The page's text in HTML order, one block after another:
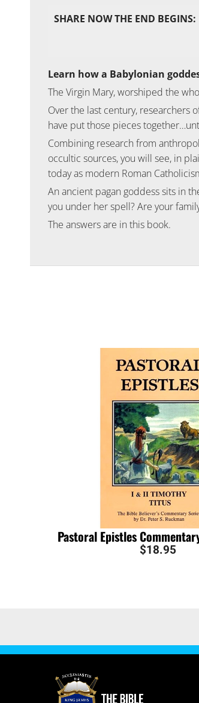
SHARE NOW THE END BEGINS:
Learn how a Babylonian
The Virgin Mary, worshiped the
Over the last century, researchers
have put those pieces
Combining research from
occultic sources, you will see, in
today as modern Roman
An ancient pagan goddess sits in
you under her spell? Are your
The answers are in this book.
Pastoral Epistles
$18.95